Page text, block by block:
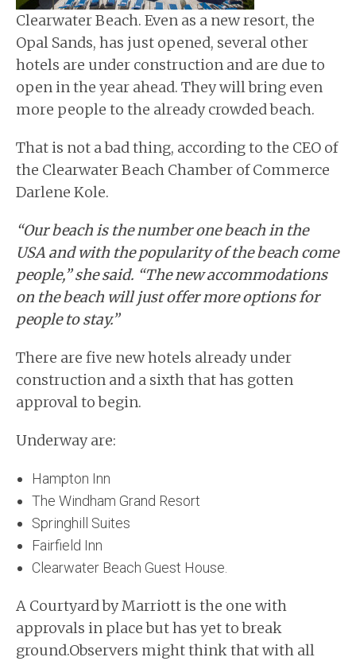
Clearwater Beach. Even as a new resort, the
Opal Sands, has just opened, several other
hotels are under construction and are due to
open in the year ahead. They will bring even
more people to the already crowded beach.
That is not a bad thing, according to the CEO of
the Clearwater Beach Chamber of Commerce
Darlene Kole.
“Our beach is the number one beach in the
USA and with the popularity of the beach come
people,” she said. “The new accommodations
on the beach will just offer more options for
people to stay.”
There are five new hotels already under
construction and a sixth that has gotten
approval to begin.
Underway are:
Hampton Inn
The Windham Grand Resort
Springhill Suites
Fairfield Inn
Clearwater Beach Guest House.
A Courtyard by Marriott is the one with
approvals in place but has yet to break
ground.Observers might think that with all